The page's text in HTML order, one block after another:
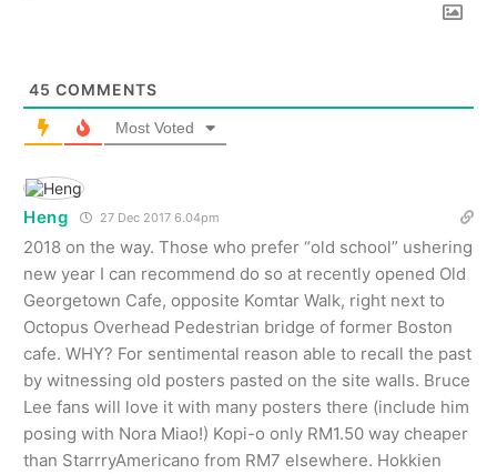
45 COMMENTS
Most Voted
Heng 27 Dec 2017 6.04pm
2018 on the way. Those who prefer “old school” ushering
new year I can recommend do so at recently opened Old
Georgetown Cafe, opposite Komtar Walk, right next to
Octopus Overhead Pedestrian bridge of former Boston
cafe. WHY? For sentimental reason able to recall the past
by witnessing old posters pasted on the site walls. Bruce
Lee fans will love it with many posters there (include him
posing with Nora Miao!) Kopi-o only RM1.50 way cheaper
than StarrryAmericano from RM7 elsewhere. Hokkien